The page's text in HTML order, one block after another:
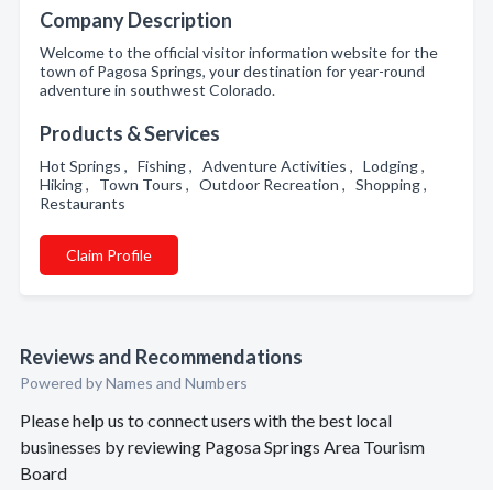
Company Description
Welcome to the official visitor information website for the
town of Pagosa Springs, your destination for year-round
adventure in southwest Colorado.
Products & Services
Hot Springs , Fishing , Adventure Activities , Lodging ,
Hiking , Town Tours , Outdoor Recreation , Shopping ,
Restaurants
Claim Profile
Reviews and Recommendations
Powered by Names and Numbers
Please help us to connect users with the best local
businesses by reviewing Pagosa Springs Area Tourism
Board